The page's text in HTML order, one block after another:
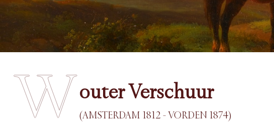
W outer Verschuur
(AMSTERDAM 1812 - VORDEN 1874)